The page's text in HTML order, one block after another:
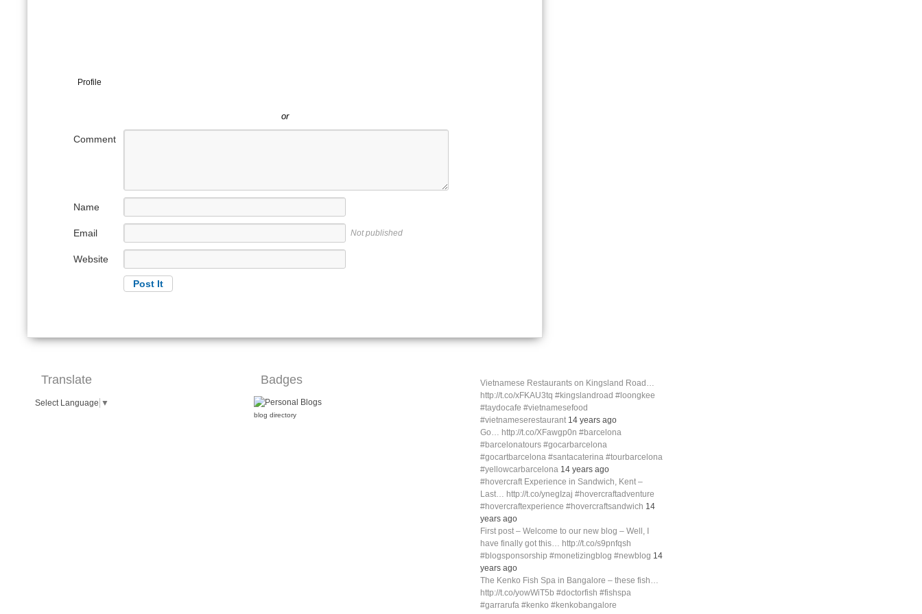
Profile
or
Comment
Name
Email Not published
Website
Translate
Select Language ▼
Badges
blog directory
Vietnamese Restaurants on Kingsland Road…
http://t.co/xFKAU3tq #kingslandroad #loongkee
#taydocafe #vietnamesefood
#vietnameserestaurant 14 years ago
Go… http://t.co/XFawgp0n #barcelona
#barcelonatours #gocarbarcelona
#gocartbarcelona #santacaterina #tourbarcelona
#yellowcarbarcelona 14 years ago
#hovercraft Experience in Sandwich, Kent –
Last… http://t.co/ynegIzaj #hovercraftadventure
#hovercraftexperience #hovercraftsandwich 14
years ago
First post – Welcome to our new blog – Well, I
have finally got this… http://t.co/s9pnfqsh
#blogsponsorship #monetizingblog #newblog 14
years ago
The Kenko Fish Spa in Bangalore – these fish…
http://t.co/yowWiT5b #doctorfish #fishspa
#garrarufa #kenko #kenkobangalore